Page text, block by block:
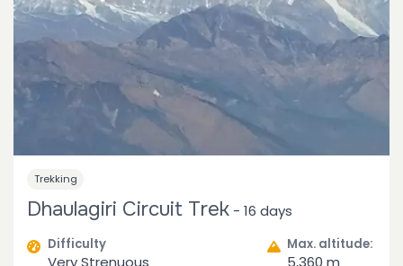
Trekking
Dhaulagiri Circuit Trek - 16 days
Difficulty
Very Strenuous
Max. altitude:
5,360 m